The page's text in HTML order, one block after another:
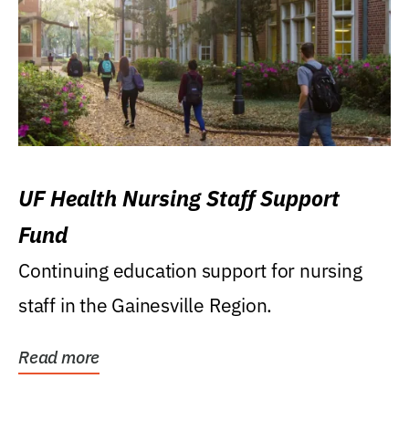
UF Health Nursing Staff Support
Fund
Continuing education support for nursing
staff in the Gainesville Region.
Read more